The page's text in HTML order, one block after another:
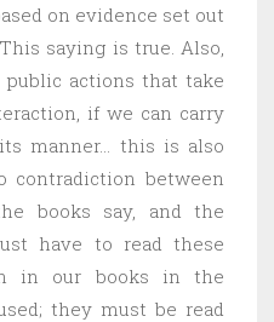
on evidence set out
saying is true. Also,
actions that take
if we can carry
manner… this is also
contradiction between
books say, and the
have to read these
in our books in the
they must be read